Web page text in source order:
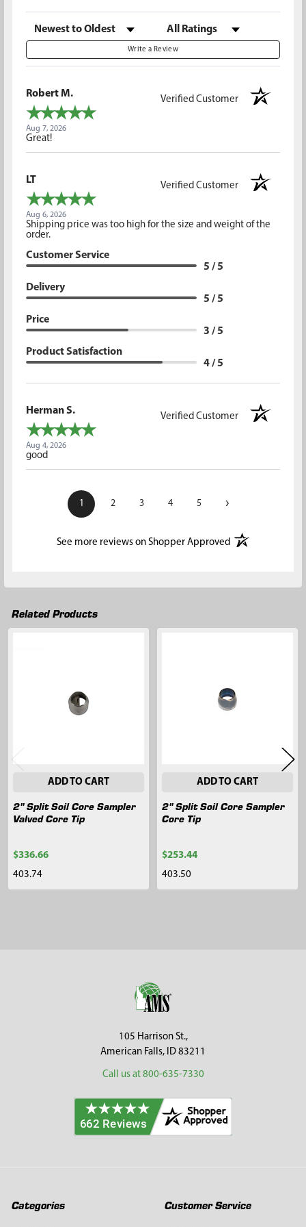
Sort Reviews Filter Reviews by Rating
Write a Review
Robert M.
Verified Customer
Aug 7, 2026
Great!
LT
Verified Customer
Aug 6, 2026
Shipping price was too high for the size and weight of the
order.
Customer Service
5 / 5
Delivery
5 / 5
Price
3 / 5
Product Satisfaction
4 / 5
Herman S.
Verified Customer
Aug 4, 2026
good
1 2 3 4 5 ›
See more reviews on Shopper Approved(opens in a new
Related Products
ADD TO CART
2" Split Soil Core Sampler
Valved Core Tip
$336.66
403.74
ADD TO CART
2" Split Soil Core Sampler
Core Tip
$253.44
403.50
105 Harrison St.,
American Falls, ID 83211
Call us at 800-635-7330
Categories Customer Service